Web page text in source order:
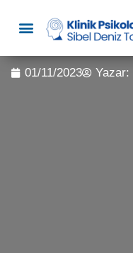
01/11/2023 Yazar: